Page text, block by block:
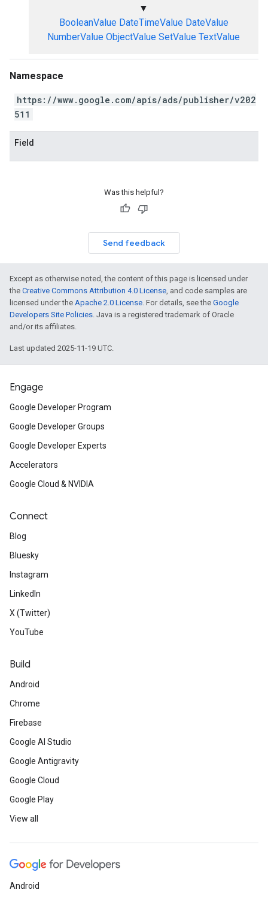
▼
BooleanValue DateTimeValue DateValue
NumberValue ObjectValue SetValue TextValue
Namespace
https://www.google.com/apis/ads/publisher/v202
511
Field
Was this helpful?
Send feedback
Except as otherwise noted, the content of this page is licensed under
the Creative Commons Attribution 4.0 License, and code samples are
licensed under the Apache 2.0 License. For details, see the Google
Developers Site Policies. Java is a registered trademark of Oracle
and/or its affiliates.
Last updated 2025-11-19 UTC.
Engage
Google Developer Program
Google Developer Groups
Google Developer Experts
Accelerators
Google Cloud & NVIDIA
Connect
Blog
Bluesky
Instagram
LinkedIn
X (Twitter)
YouTube
Build
Android
Chrome
Firebase
Google AI Studio
Google Antigravity
Google Cloud
Google Play
View all
Android